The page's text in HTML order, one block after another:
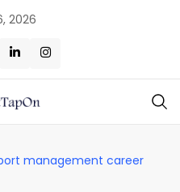
2026
management career